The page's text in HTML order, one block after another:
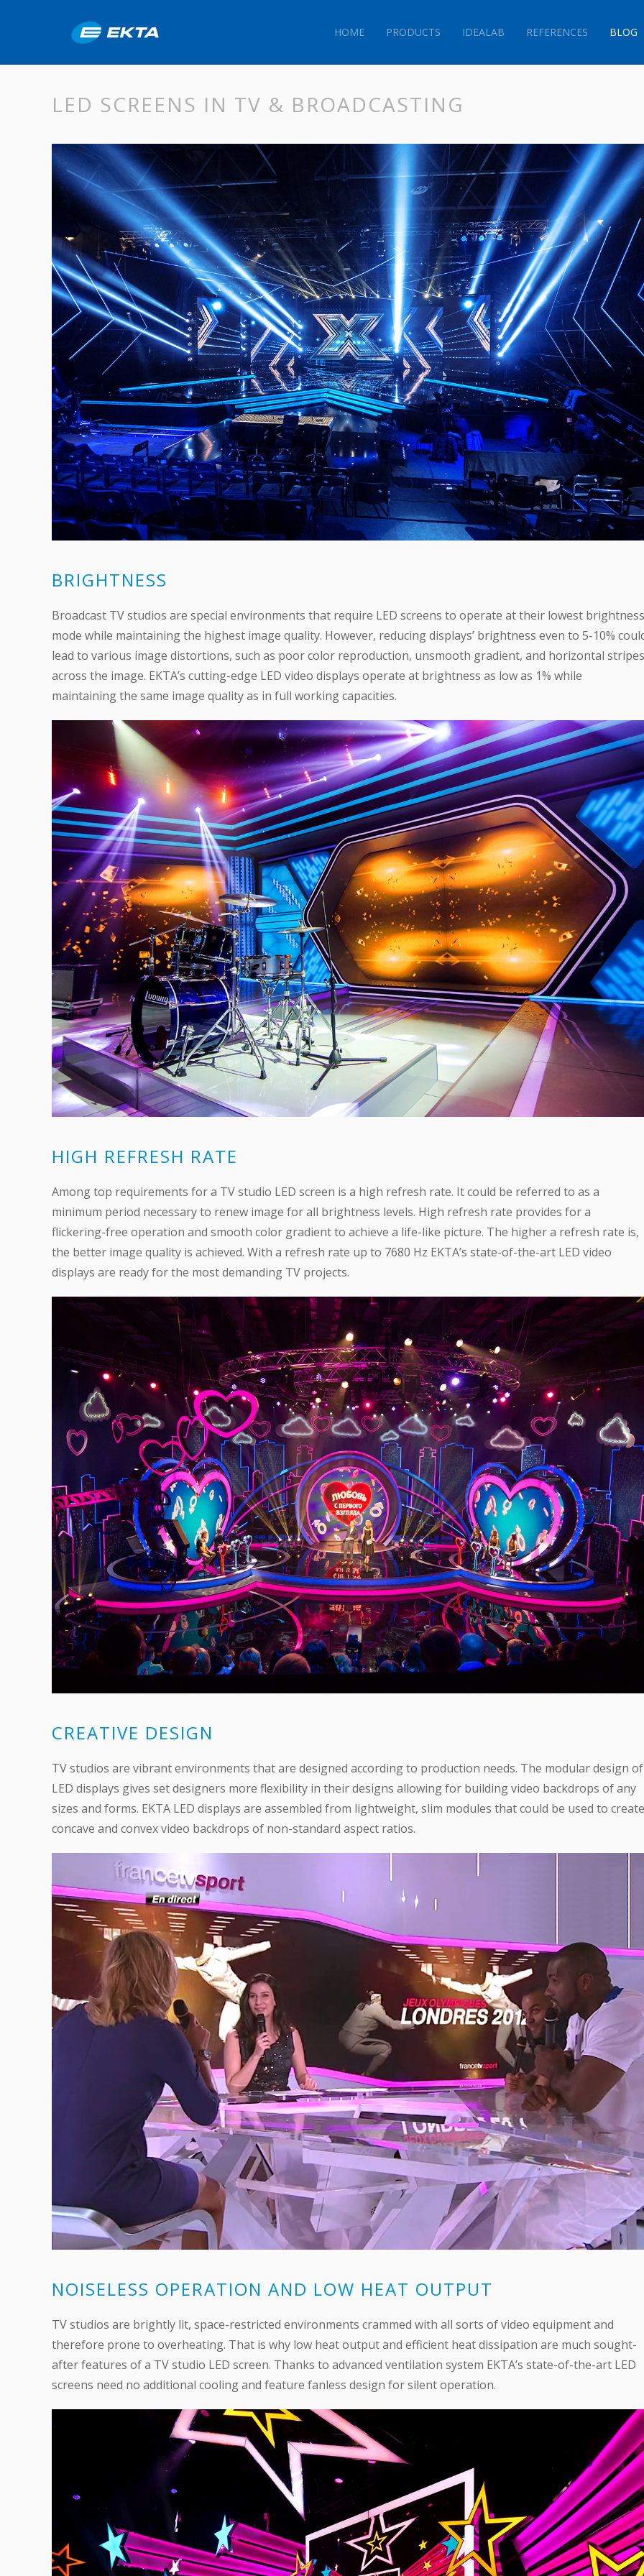
HOME PRODUCTS IDEALAB REFERENCES BLOG
LED SCREENS IN TV & BROADCASTING
BRIGHTNESS
Broadcast TV studios are special environments that require LED screens to operate at their lowest brightness
mode while maintaining the highest image quality. However, reducing displays’ brightness even to 5-10%
lead to various image distortions, such as poor color reproduction, unsmooth gradient, and horizontal stripes
across the image. EKTA’s cutting-edge LED video displays operate at brightness as low as 1% while
maintaining the same image quality as in full working capacities.
HIGH REFRESH RATE
Among top requirements for a TV studio LED screen is a high refresh rate. It could be referred to as a
minimum period necessary to renew image for all brightness levels. High refresh rate provides for a
flickering-free operation and smooth color gradient to achieve a life-like picture. The higher a refresh rate is,
the better image quality is achieved. With a refresh rate up to 7680 Hz EKTA’s state-of-the-art LED video
displays are ready for the most demanding TV projects.
CREATIVE DESIGN
TV studios are vibrant environments that are designed according to production needs. The modular design of
LED displays gives set designers more flexibility in their designs allowing for building video backdrops of any
sizes and forms. EKTA LED displays are assembled from lightweight, slim modules that could be used to create
concave and convex video backdrops of non-standard aspect ratios.
NOISELESS OPERATION AND LOW HEAT OUTPUT
TV studios are brightly lit, space-restricted environments crammed with all sorts of video equipment and
therefore prone to overheating. That is why low heat output and efficient heat dissipation are much sought-
after features of a TV studio LED screen. Thanks to advanced ventilation system EKTA’s state-of-the-art LED
screens need no additional cooling and feature fanless design for silent operation.